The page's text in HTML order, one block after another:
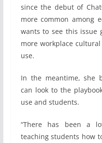
since the debut of
more common among
wants to see this issue
more workplace
use.
In the meantime, she
can look to the
use and students.
“There has been a
teaching students how